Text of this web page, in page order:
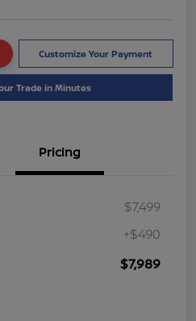
Customize Your Payment
Trade in Minutes
Pricing
$7,499
+$490
$7,989